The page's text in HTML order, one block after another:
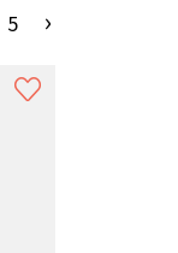
5 ›